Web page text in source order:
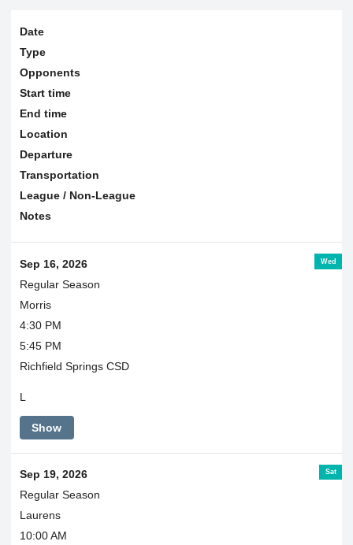
Date
Type
Opponents
Start time
End time
Location
Departure
Transportation
League / Non-League
Notes
Wed
Sep 16, 2026
Regular Season
Morris
4:30 PM
5:45 PM
Richfield Springs CSD
L
Show
Sat
Sep 19, 2026
Regular Season
Laurens
10:00 AM